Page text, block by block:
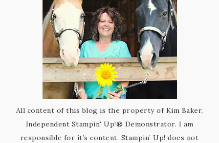
All content of this blog is the property of Kim Baker,
Independent Stampin' Up!® Demonstrator. I am
responsible for it’s content. Stampin’ Up! does not